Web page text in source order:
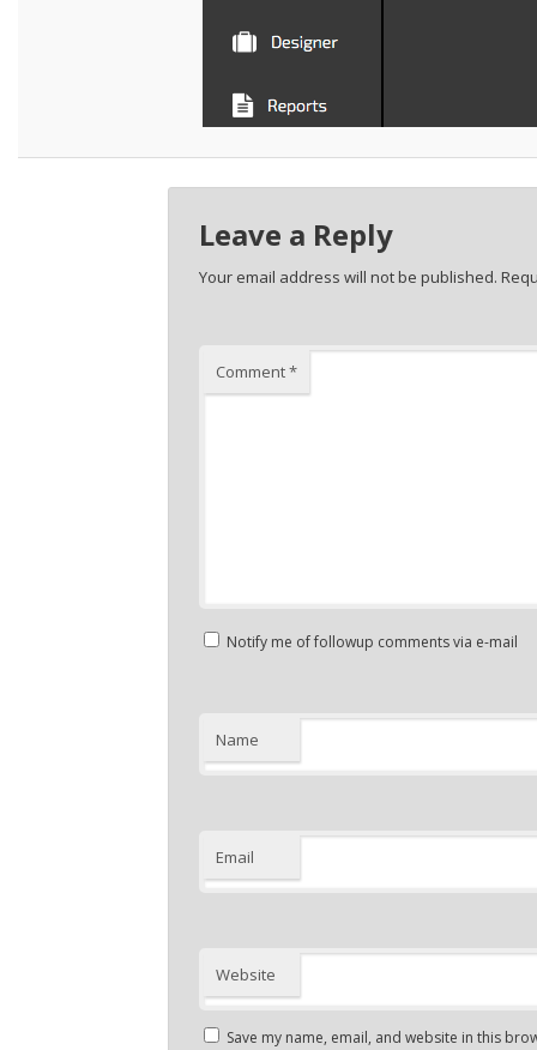
Leave a Reply
Your email address will not be published.
Comment*
Notify me of followup comments via e-mail
Name
Email
Website
Save my name, email, and website in this